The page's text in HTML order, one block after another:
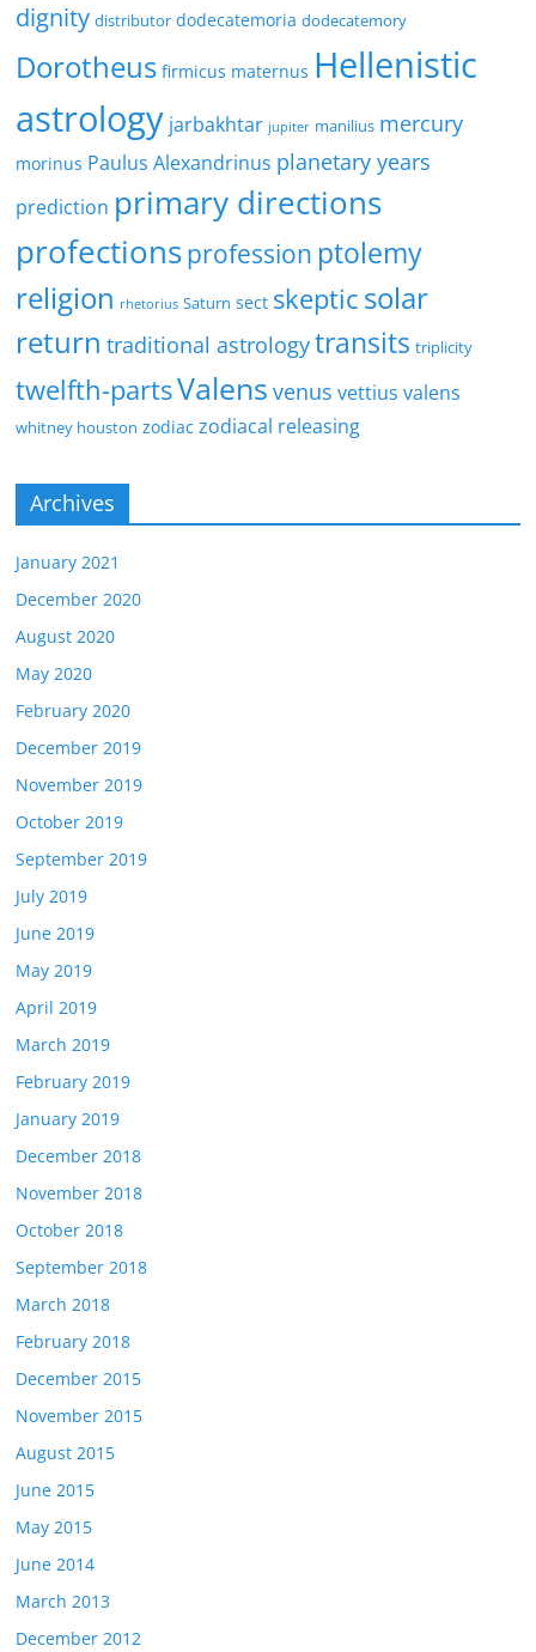
dignity distributor dodecatemoria dodecatemory
Dorotheus firmicus maternus Hellenistic
astrology jarbakhtar jupiter manilius mercury
morinus Paulus Alexandrinus planetary years
prediction primary directions
profectionsprofession ptolemy
religion rhetorius Saturn sect skeptic solar
return traditional astrologytransits triplicity
twelfth-partsValens venus vettius valens
whitney houston zodiac zodiacal releasing
Archives
January 2021
December 2020
August 2020
May 2020
February 2020
December 2019
November 2019
October 2019
September 2019
July 2019
June 2019
May 2019
April 2019
March 2019
February 2019
January 2019
December 2018
November 2018
October 2018
September 2018
March 2018
February 2018
December 2015
November 2015
August 2015
June 2015
May 2015
June 2014
March 2013
December 2012